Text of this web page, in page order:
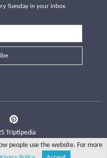
Tuesday in your inbox.
Triptipedia
people use the website. For more